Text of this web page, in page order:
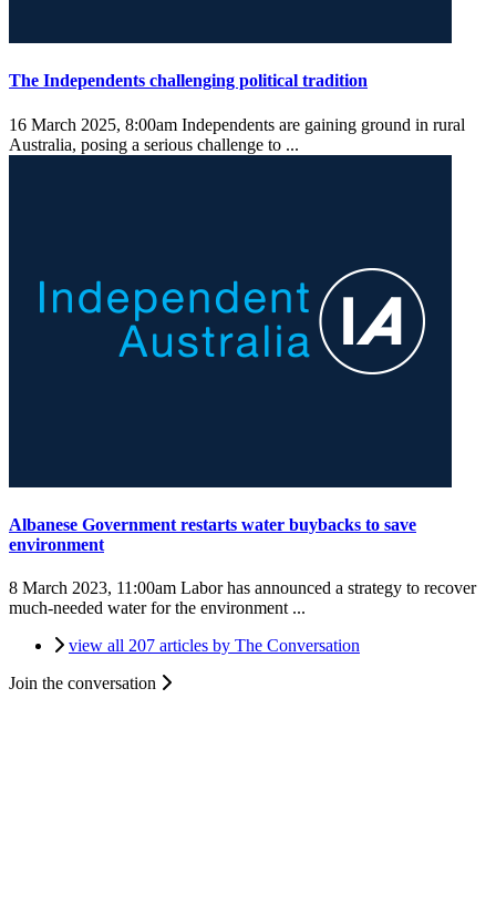
The Independents challenging political tradition
16 March 2025, 8:00am Independents are gaining ground in rural
Australia, posing a serious challenge to ...
Albanese Government restarts water buybacks to save
environment
8 March 2023, 11:00am Labor has announced a strategy to recover
much-needed water for the environment ...
view all 207 articles by The Conversation
Join the conversation